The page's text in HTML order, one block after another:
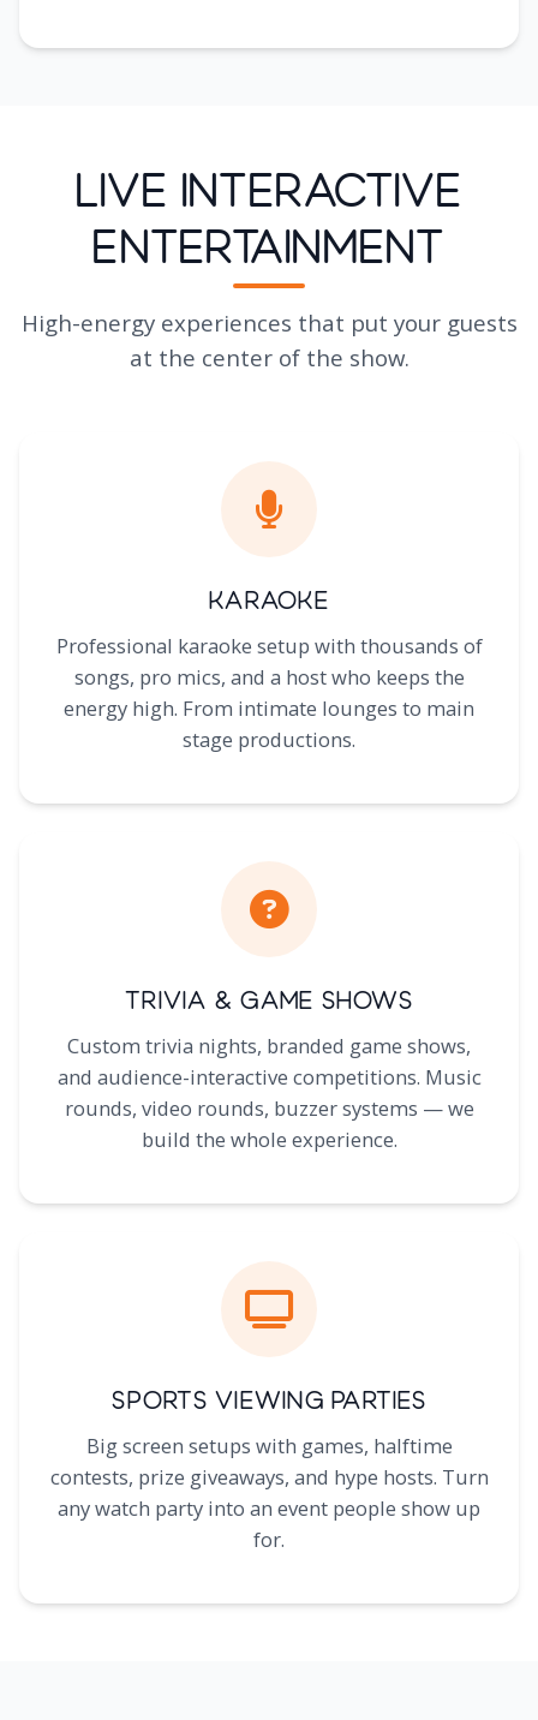
Live Interactive
Entertainment
High-energy experiences that put your guests
at the center of the show.
Karaoke
Professional karaoke setup with thousands of
songs, pro mics, and a host who keeps the
energy high. From intimate lounges to main
stage productions.
Trivia & Game Shows
Custom trivia nights, branded game shows,
and audience-interactive competitions. Music
rounds, video rounds, buzzer systems — we
build the whole experience.
Sports Viewing Parties
Big screen setups with games, halftime
contests, prize giveaways, and hype hosts. Turn
any watch party into an event people show up
for.